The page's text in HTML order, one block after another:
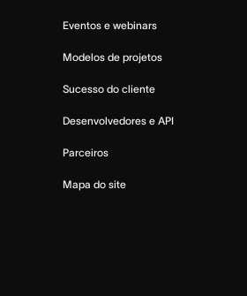
Eventos e webinars
Modelos de projetos
Sucesso do cliente
Desenvolvedores e API
Parceiros
Mapa do site